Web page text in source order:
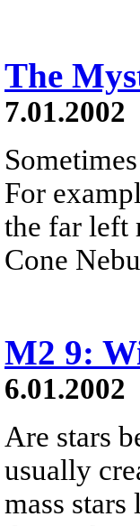
The
7.01.2002
For
the far left
Cone
M2 9:
6.01.2002
Are stars
usually
mass